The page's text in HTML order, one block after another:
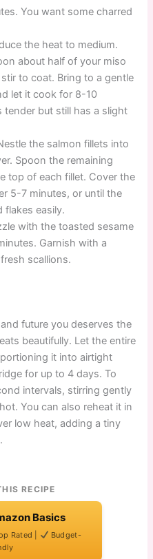
You want some charred
the heat to medium.
about half of your miso
to coat. Bring to a gentle
let it cook for 8-10
tender but still has a slight
the salmon fillets into
Spoon the remaining
top of each fillet. Cover the
5-7 minutes, or until the
flakes easily.
with the toasted sesame
Garnish with a
scallions.
future you deserves the
beautifully. Let the entire
it into airtight
for up to 4 days. To
intervals, stirring gently
You can also reheat it in
low heat, adding a tiny
RECIPE
Basics
Rated |
Budget-